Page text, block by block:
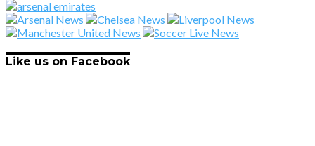
Like us on Facebook